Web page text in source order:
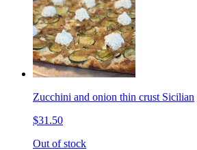
Zucchini and onion thin crust Sicilian
$31.50
Out of stock